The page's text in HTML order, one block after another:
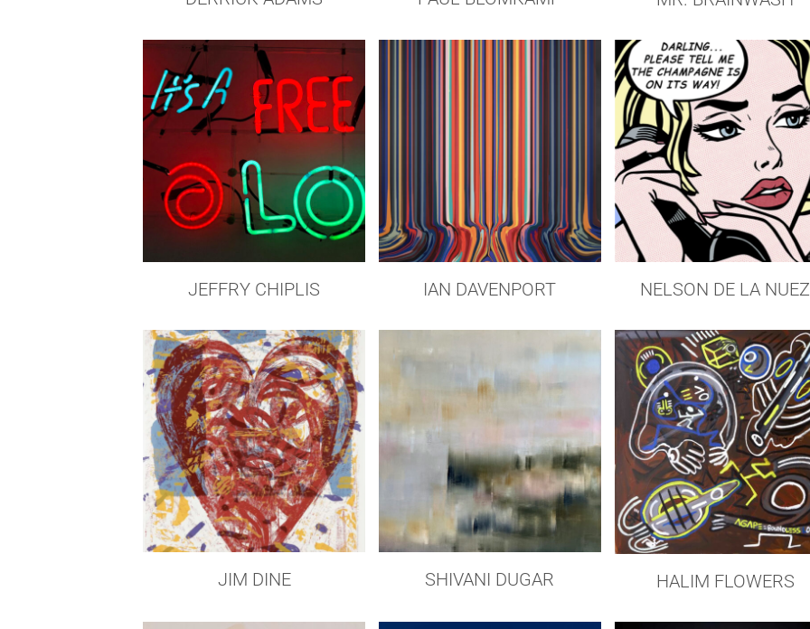
JEFFRY CHIPLIS IAN DAVENPORT NELSON DE LA NUEZ
JIM DINE SHIVANI DUGAR HALIM FLOWERS